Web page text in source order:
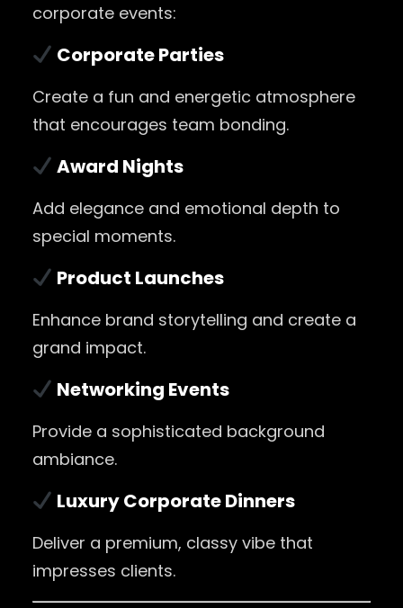
corporate events:
Corporate Parties
Create a fun and energetic atmosphere
that encourages team bonding.
Award Nights
Add elegance and emotional depth to
special moments.
Product Launches
Enhance brand storytelling and create a
grand impact.
Networking Events
Provide a sophisticated background
ambiance.
Luxury Corporate Dinners
Deliver a premium, classy vibe that
impresses clients.